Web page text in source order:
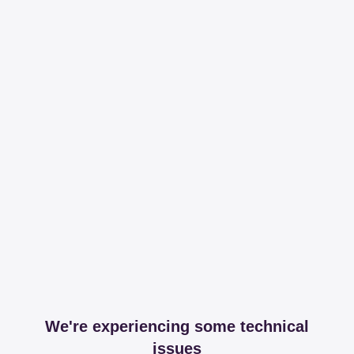
We're experiencing some technical
issues